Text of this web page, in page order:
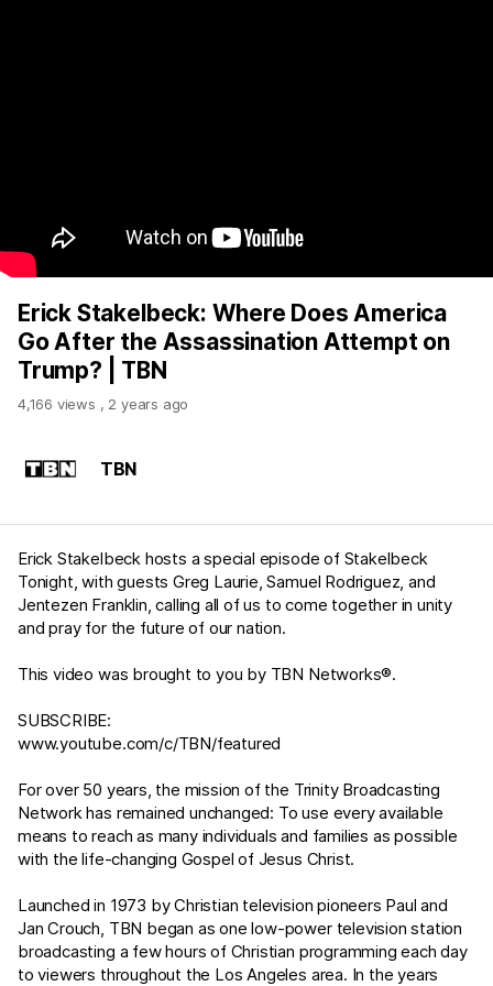
Erick Stakelbeck: Where Does America
Go After the Assassination Attempt on
Trump? | TBN
4,166 views , 2 years ago
TBN
Erick Stakelbeck hosts a special episode of Stakelbeck
Tonight, with guests Greg Laurie, Samuel Rodriguez, and
Jentezen Franklin, calling all of us to come together in unity
and pray for the future of our nation.
This video was brought to you by TBN Networks®.
SUBSCRIBE:
www.youtube.com/c/TBN/featured
For over 50 years, the mission of the Trinity Broadcasting
Network has remained unchanged: To use every available
means to reach as many individuals and families as possible
with the life-changing Gospel of Jesus Christ.
Launched in 1973 by Christian television pioneers Paul and
Jan Crouch, TBN began as one low-power television station
broadcasting a few hours of Christian programming each day
to viewers throughout the Los Angeles area. In the years